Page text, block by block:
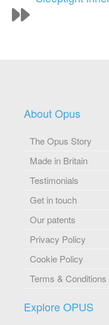
About Opus
The Opus Story
Made in Britain
Testimonials
Get in touch
Our patents
Privacy Policy
Cookie Policy
Terms & Conditions
Explore OPUS